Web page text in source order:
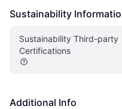
Sustainability
Sustainability Third-party
Certifications
Additional Info